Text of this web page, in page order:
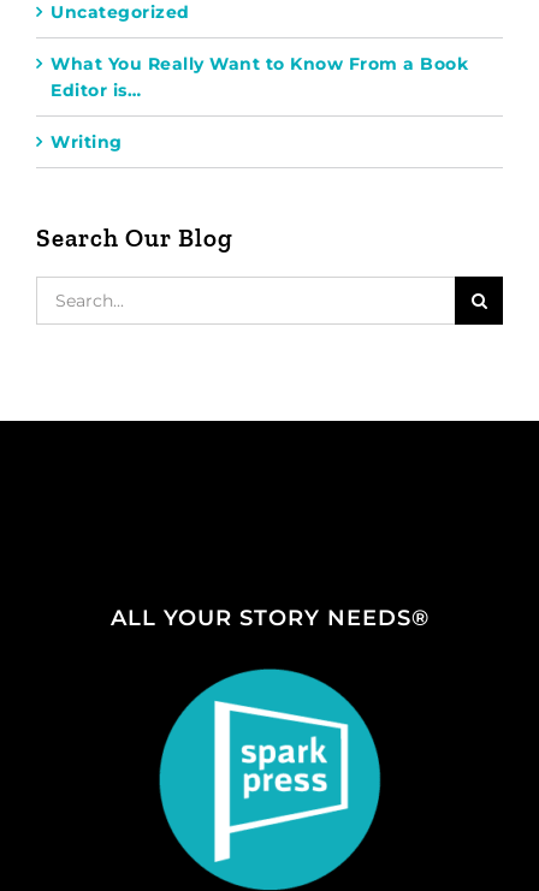
Uncategorized
What You Really Want to Know From a Book
Editor is…
Writing
Search Our Blog
ALL YOUR STORY NEEDS®